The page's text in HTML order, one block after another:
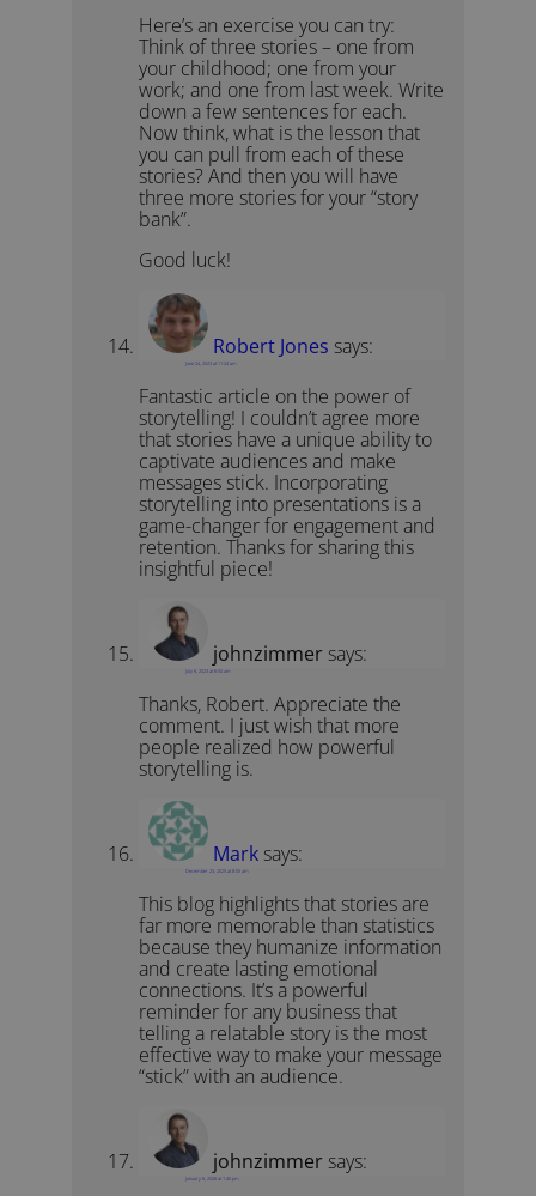
Here’s an exercise you can try:
Think of three stories – one from
your childhood; one from your
work; and one from last week. Write
down a few sentences for each.
Now think, what is the lesson that
you can pull from each of these
stories? And then you will have
three more stories for your “story
bank”.
Good luck!
Robert Jones says:
June 24, 2023 at 11:24 am
Fantastic article on the power of
storytelling! I couldn’t agree more
that stories have a unique ability to
captivate audiences and make
messages stick. Incorporating
storytelling into presentations is a
game-changer for engagement and
retention. Thanks for sharing this
insightful piece!
johnzimmer says:
July 6, 2023 at 6:50 am
Thanks, Robert. Appreciate the
comment. I just wish that more
people realized how powerful
storytelling is.
Mark says:
December 23, 2025 at 8:05 am
This blog highlights that stories are
far more memorable than statistics
because they humanize information
and create lasting emotional
connections. It’s a powerful
reminder for any business that
telling a relatable story is the most
effective way to make your message
“stick” with an audience.
johnzimmer says:
January 6, 2026 at 1:40 pm